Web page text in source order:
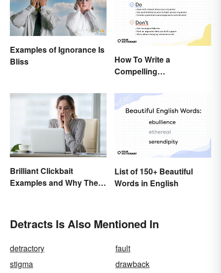
Examples of Ignorance Is
Bliss
How To Write a
Compelling
Expert Tips & Guide
Brilliant Clickbait
Examples and Why They
List of 150+ Beautiful
Words in English
Detracts Is Also Mentioned In
detractory
fault
stigma
drawback